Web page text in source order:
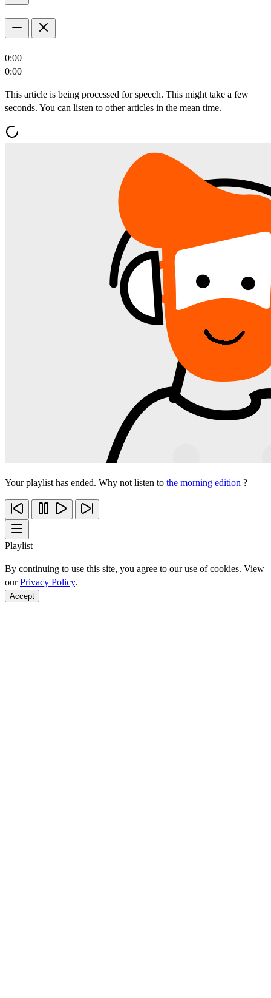
0:00
0:00
This article is being processed for speech. This might take a few
seconds. You can listen to other articles in the mean time.
Your playlist has ended. Why not listen to the morning edition ?
Playlist
By continuing to use this site, you agree to our use of cookies. View
ourPrivacy Policy.
Accept